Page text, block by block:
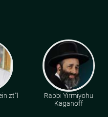
zt"l
Rabbi Yirmiyohu
Kaganoff